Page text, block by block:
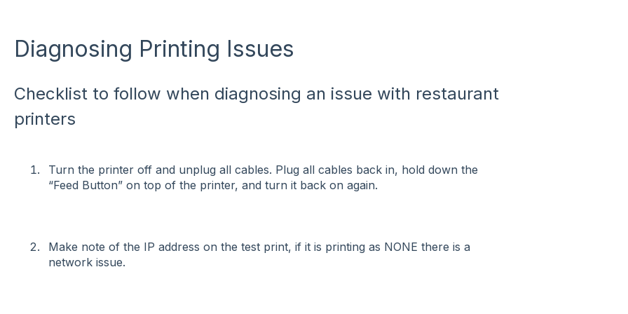
Diagnosing Printing Issues
Checklist to follow when diagnosing an issue with restaurant
printers
Turn the printer off and unplug all cables. Plug all cables back in, hold down the
“Feed Button” on top of the printer, and turn it back on again.
Make note of the IP address on the test print, if it is printing as NONE there is a
network issue.